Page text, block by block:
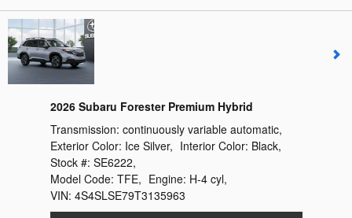
2026 Subaru Forester Premium Hybrid
Transmission: continuously variable automatic,
Exterior Color: Ice Silver, Interior Color: Black,
Stock #: SE6222,
Model Code: TFE, Engine: H-4 cyl,
VIN: 4S4SLSE79T3135963